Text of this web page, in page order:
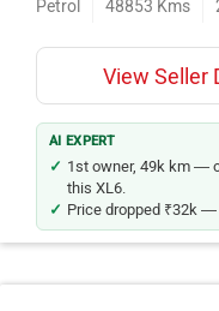
View Seller
AI EXPERT
1st owner, 49k km —
this XL6.
Price dropped ₹32k —